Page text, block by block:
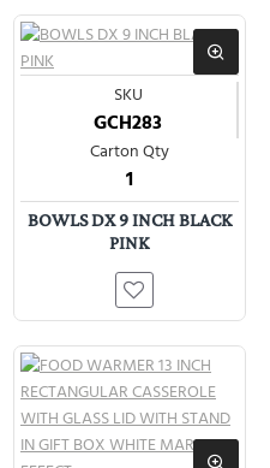
SKU
GCH283
Carton Qty
1
BOWLS DX 9 INCH BLACK
PINK